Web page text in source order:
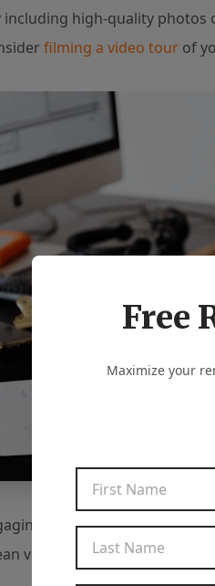
Free
Maximize your
high-quality photos
filming a video tour of
description that
view, the cozy fireplace, or